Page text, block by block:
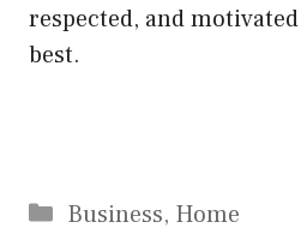
respected, and
best.
Business, Home